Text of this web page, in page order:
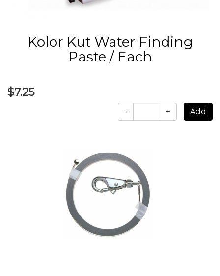
Kolor Kut Water Finding
Paste / Each
$7.25
- +